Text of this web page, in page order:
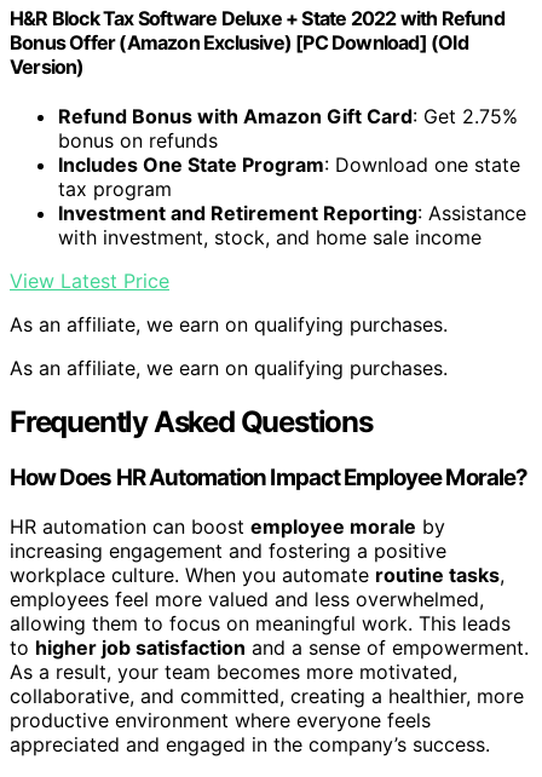
H&R Block Tax Software Deluxe + State 2022 with Refund
Bonus Offer (Amazon Exclusive) [PC Download] (Old
Version)
Refund Bonus with Amazon Gift Card: Get 2.75%
bonus on refunds
Includes One State Program: Download one state
tax program
Investment and Retirement Reporting: Assistance
with investment, stock, and home sale income
View Latest Price
As an affiliate, we earn on qualifying purchases.
As an affiliate, we earn on qualifying purchases.
Frequently Asked Questions
How Does HR Automation Impact Employee Morale?
HR automation can boost employee morale by
increasing engagement and fostering a positive
workplace culture. When you automate routine tasks,
employees feel more valued and less overwhelmed,
allowing them to focus on meaningful work. This leads
to higher job satisfaction and a sense of empowerment.
As a result, your team becomes more motivated,
collaborative, and committed, creating a healthier, more
productive environment where everyone feels
appreciated and engaged in the company’s success.